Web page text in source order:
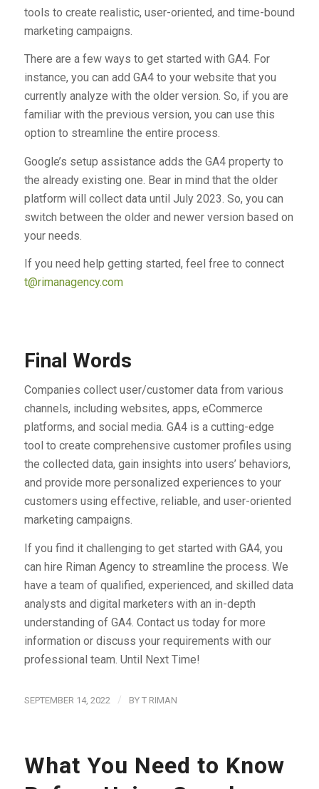
tools to create realistic, user-oriented, and time-bound
marketing campaigns.
There are a few ways to get started with GA4. For
instance, you can add GA4 to your website that you
currently analyze with the older version. So, if you are
familiar with the previous version, you can use this
option to streamline the entire process.
Google’s setup assistance adds the GA4 property to
the already existing one. Bear in mind that the older
platform will collect data until July 2023. So, you can
switch between the older and newer version based on
your needs.
If you need help getting started, feel free to connect
t@rimanagency.com
Final Words
Companies collect user/customer data from various
channels, including websites, apps, eCommerce
platforms, and social media. GA4 is a cutting-edge
tool to create comprehensive customer profiles using
the collected data, gain insights into users’ behaviors,
and provide more personalized experiences to your
customers using effective, reliable, and user-oriented
marketing campaigns.
If you find it challenging to get started with GA4, you
can hire Riman Agency to streamline the process. We
have a team of qualified, experienced, and skilled data
analysts and digital marketers with an in-depth
understanding of GA4. Contact us today for more
information or discuss your requirements with our
professional team. Until Next Time!
SEPTEMBER 14, 2022 / BY T RIMAN
What You Need to Know